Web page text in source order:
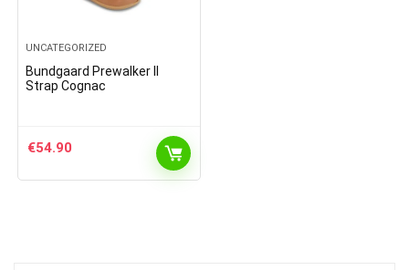
UNCATEGORIZED
Bundgaard Prewalker II
Strap Cognac
€54.90